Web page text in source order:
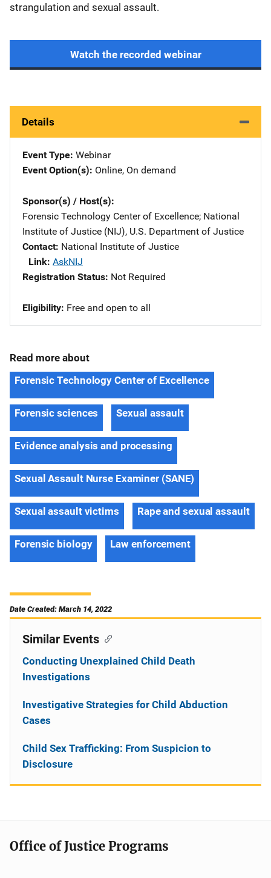
strangulation and sexual assault.
Watch the recorded webinar
Details
Event Type Webinar
Event Option(s) Online, On demand
Sponsor(s) / Host(s)
Forensic Technology Center of Excellence; National
Institute of Justice (NIJ), U.S. Department of Justice
Contact National Institute of Justice
Link AskNIJ
Registration Status Not Required
Eligibility Free and open to all
Read more about
Forensic Technology Center of Excellence
Forensic sciences Sexual assault
Evidence analysis and processing
Sexual Assault Nurse Examiner (SANE)
Sexual assault victims Rape and sexual assault
Forensic biology Law enforcement
Date Created: March 14, 2022
Similar Events
Conducting Unexplained Child Death
Investigations
Investigative Strategies for Child Abduction
Cases
Child Sex Trafficking: From Suspicion to
Disclosure
Office of Justice Programs